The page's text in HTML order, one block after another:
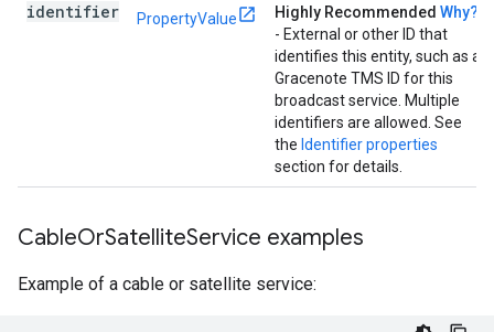
identifier PropertyValue Highly Recommended Why?
- External or other ID that
identifies this entity, such as a
Gracenote TMS ID for this
broadcast service. Multiple
identifiers are allowed. See
the Identifier properties
section for details.
CableOrSatelliteService examples
Example of a cable or satellite service: